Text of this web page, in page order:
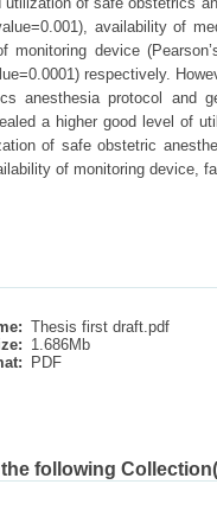
availability of
monitoring device
respectively.
anesthesia protocol and
a higher good level of
of safe obstetric
of monitoring device,
Thesis first draft.pdf
1.686Mb
PDF
following